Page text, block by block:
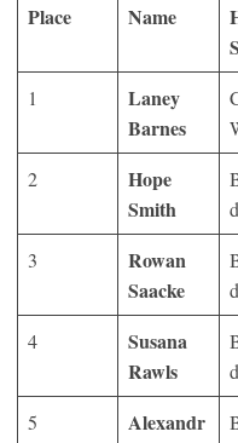
Place Name
1
Laney
Barnes
2
Hope
Smith
d
3
Rowan
Saacke
d
4
Susana
Rawls
d
5
Alexandr